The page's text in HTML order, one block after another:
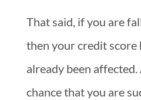
That said, if you are
then your credit score
already been affected.
chance that you are